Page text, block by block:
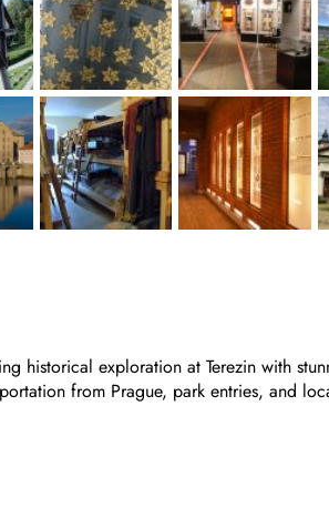
historical exploration at Terezin with
from Prague, park entries, and